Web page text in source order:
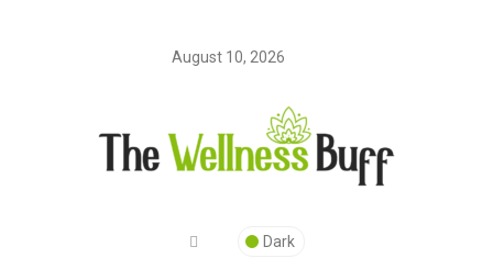
August 10, 2026
Dark